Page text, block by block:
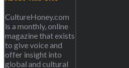
CultureHoney.com
is a monthly, online
magazine that exists
to give voice and
offer insight into
global and cultural